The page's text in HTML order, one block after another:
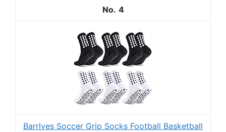
4
Barrlves Soccer Grip Socks Football Basketball